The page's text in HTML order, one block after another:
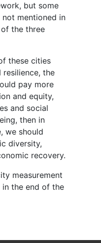
but some
not mentioned in
the three
these cities
the
pay more
and equity,
and social
then in
we should
diversity,
recovery.
measurement
the end of the